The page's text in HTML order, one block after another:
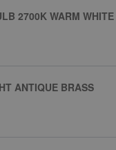
2700K WARM WHITE
ANTIQUE BRASS